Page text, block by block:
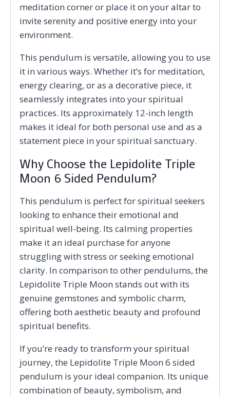
meditation corner or place it on your altar to
invite serenity and positive energy into your
environment.
This pendulum is versatile, allowing you to use
it in various ways. Whether it’s for meditation,
energy clearing, or as a decorative piece, it
seamlessly integrates into your spiritual
practices. Its approximately 12-inch length
makes it ideal for both personal use and as a
statement piece in your spiritual sanctuary.
Why Choose the Lepidolite Triple
Moon 6 Sided Pendulum?
This pendulum is perfect for spiritual seekers
looking to enhance their emotional and
spiritual well-being. Its calming properties
make it an ideal purchase for anyone
struggling with stress or seeking emotional
clarity. In comparison to other pendulums, the
Lepidolite Triple Moon stands out with its
genuine gemstones and symbolic charm,
offering both aesthetic beauty and profound
spiritual benefits.
If you’re ready to transform your spiritual
journey, the Lepidolite Triple Moon 6 sided
pendulum is your ideal companion. Its unique
combination of beauty, symbolism, and